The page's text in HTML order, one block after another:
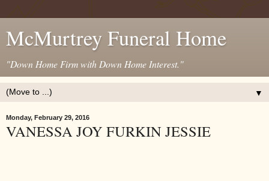
McMurtrey Funeral Home
"Down Home Firm with Down Home Interest."
▼
Monday, February 29, 2016
VANESSA JOY FURKIN JESSIE